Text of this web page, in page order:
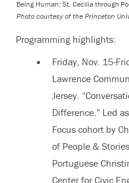
Being Human: St. Cecilia through
Photo courtesy of the Princeton
Programming highlights:
Friday, Nov. 15-
Lawrence
Jersey.
Difference.” Led
Focus cohort by
of People &
Portuguese
Center for Civic